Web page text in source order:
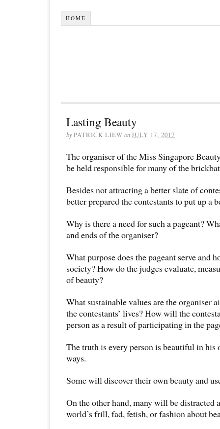
HOME
Lasting Beauty
byPATRICK LIEW onJULY 17, 2017
The organiser of the Miss Singapore
be held responsible for many of the
Besides not attracting a better slate of
better prepared the contestants to put up a
Why is there a need for such a pageant?
and ends of the organiser?
What purpose does the pageant serve and
society? How do the judges evaluate,
of beauty?
What sustainable values are the organiser
the contestants’ lives? How will the
person as a result of participating in the
The truth is every person is beautiful in his
ways.
Some will discover their own beauty and
On the other hand, many will be distracted
world’s frill, fad, fetish, or fashion about